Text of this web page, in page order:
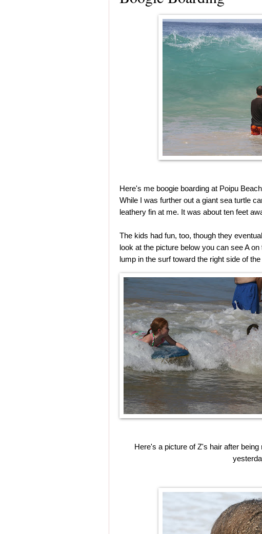
Here's me boogie boarding at Poipu
While I was further out a giant sea turtle
leathery fin at me. It was about ten feet
The kids had fun, too, though they
look at the picture below you can see A
lump in the surf toward the right side of
Here's a picture of Z's hair after